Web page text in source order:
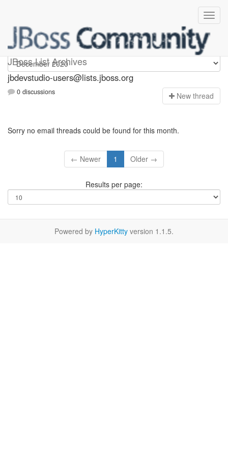
JBoss List Archives
jbdevstudio-users
jbdevstudio-users@lists.jboss.org
0 discussions New thread
Sorry no email threads could be found for this month.
← Newer 1 Older →
Results per page:
Powered by HyperKitty version 1.1.5.